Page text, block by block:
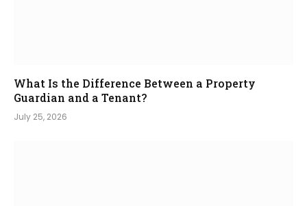
What Is the Difference Between a Property
Guardian and a Tenant?
July 25, 2026